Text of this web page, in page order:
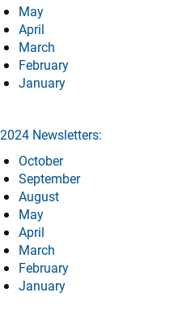
May
April
March
February
January
2024 Newsletters:
October
September
August
May
April
March
February
January